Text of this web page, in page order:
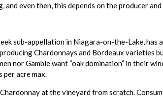
even then, this depends on the producer
sub-appellation in Niagara-on-the-Lake,
Chardonnays and Bordeaux varieties
nor Gamble want “oak domination” in their
acre max.
at the vineyard from scratch.